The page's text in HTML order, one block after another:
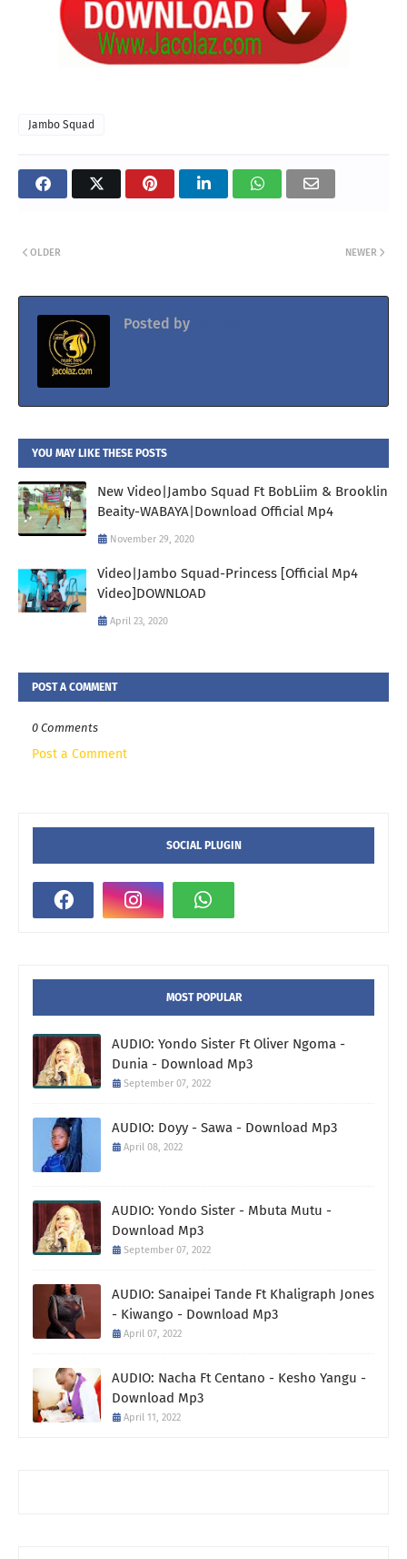
Jambo Squad
NEWER
OLDER
Posted by
YOU MAY LIKE THESE POSTS
New Video|Jambo Squad Ft BobLiim & Brooklin
Beaity-WABAYA|Download Official Mp4
November 29, 2020
Video|Jambo Squad-Princess [Official Mp4
Video]DOWNLOAD
April 23, 2020
POST A COMMENT
0 Comments
Post a Comment
SOCIAL PLUGIN
MOST POPULAR
AUDIO: Yondo Sister Ft Oliver Ngoma -
Dunia - Download Mp3
September 07, 2022
AUDIO: Doyy - Sawa - Download Mp3
April 08, 2022
AUDIO: Yondo Sister - Mbuta Mutu -
Download Mp3
September 07, 2022
AUDIO: Sanaipei Tande Ft Khaligraph Jones
- Kiwango - Download Mp3
April 07, 2022
AUDIO: Nacha Ft Centano - Kesho Yangu -
Download Mp3
April 11, 2022